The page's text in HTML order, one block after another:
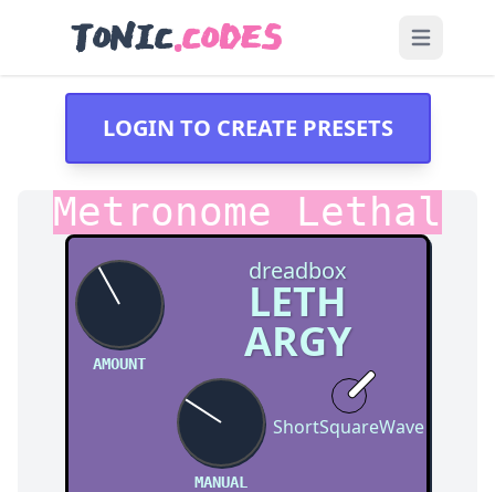
TONIC.CODES Open
LOGIN TO CREATE PRESETS
Metronome Lethal
dreadbox
LETH
ARGY
AMOUNT
MANUAL
ShortSquareWave